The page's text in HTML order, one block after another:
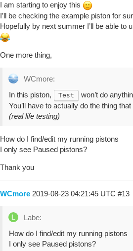
I am starting to enjoy this
I’ll be checking the example piston for
Hopefully by next summer I’ll be able to
One more thing,
WCmore:
In this piston,
Test
won’t do
You’ll have to actually do the thing
(real life testing)
How do I find/edit my running pistons
I only see Paused pistons?
Thank you
WCmore 2019-08-23 04:21:45 UTC #13
Labe:
How do I find/edit my running pistons
I only see Paused pistons?